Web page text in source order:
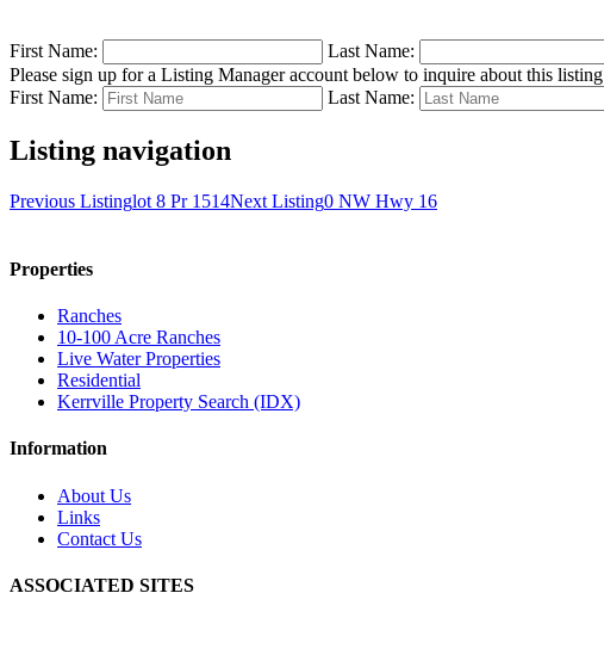
First Name: Last Name:
Please sign up for a Listing Manager account below to inquire about this listing
First Name:
Last Name:
Listing navigation
Previous Listinglot 8 Pr 1514Next Listing0 NW Hwy 16
Properties
Ranches
10-100 Acre Ranches
Live Water Properties
Residential
Kerrville Property Search (IDX)
Information
About Us
Links
Contact Us
ASSOCIATED SITES